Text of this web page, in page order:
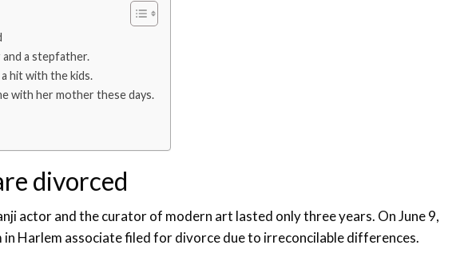
and a stepfather.
a hit with the kids.
with her mother these days.
divorced
actor and the curator of modern art lasted only three years. On June 9,
in Harlem associate filed for divorce due to irreconcilable differences.